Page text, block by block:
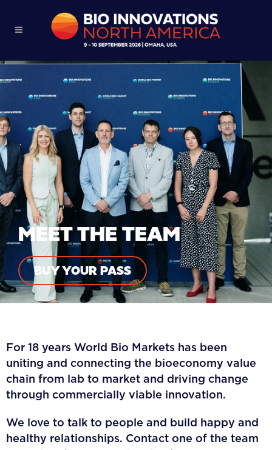
MEET THE TEAM
BUY YOUR PASS
For 18 years World Bio Markets has been
uniting and connecting the bioeconomy value
chain from lab to market and driving change
through commercially viable innovation.
We love to talk to people and build happy and
healthy relationships. Contact one of the team